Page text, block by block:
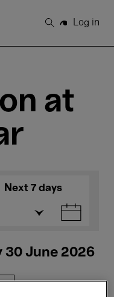
Search
Log in
at
Next 7 days
30 June 2026